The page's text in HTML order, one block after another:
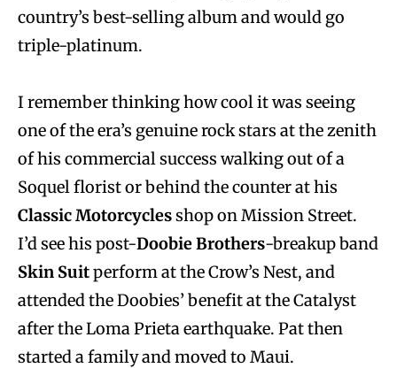
country’s best-selling album and would go
triple-platinum.
I remember thinking how cool it was seeing
one of the era’s genuine rock stars at the zenith
of his commercial success walking out of a
Soquel florist or behind the counter at his
Classic Motorcyclesshop on Mission Street.
I’d see his post-Doobie Brothers-breakup band
Skin Suitperform at the Crow’s Nest, and
attended the Doobies’ benefit at the Catalyst
after the Loma Prieta earthquake. Pat then
started a family and moved to Maui.